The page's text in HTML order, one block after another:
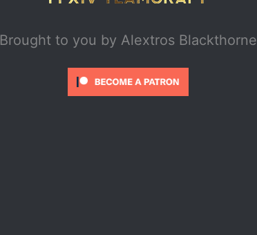
Brought to you by Alextros Blackthorne